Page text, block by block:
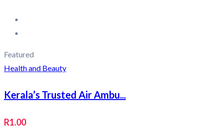
Featured
Health and Beauty
Kerala’s Trusted Air Ambu...
R1.00